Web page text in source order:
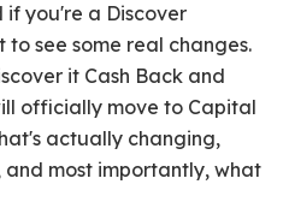
you're a Discover
see some real changes.
it Cash Back and
officially move to Capital
actually changing,
and most importantly, what